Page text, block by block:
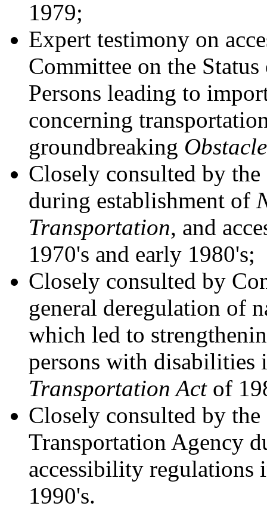
1979;
Expert testimony on
Committee on the
Persons leading to
concerning
groundbreaking
Closely consulted by
during establishment of
Transportation, and
1970's and early 1980's;
Closely consulted by
general deregulation of
which led to
persons with disabilities
Transportation Actof
Closely consulted by
Transportation Agency
accessibility regulations
1990's.